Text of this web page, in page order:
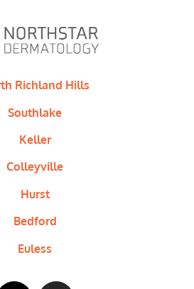
Richland Hills
Southlake
Keller
Colleyville
Hurst
Bedford
Euless